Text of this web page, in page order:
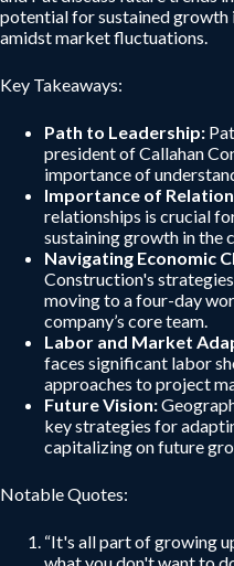
potential for sustained
amidst market fluctuations.
Key Takeaways:
Path to Leadership:
president of Callahan
importance of
Importance of
relationships is crucial
sustaining growth in the
Navigating Economic
Construction's
moving to a four-day
company’s core team.
Labor and Market
faces significant labor
approaches to project
Future Vision:
key strategies for
capitalizing on future
Notable Quotes:
“It's all part of growing